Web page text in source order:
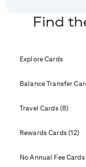
Find
Explore Cards
Balance Transfer
Travel Cards (8)
Rewards Cards (12)
No Annual Fee Cards